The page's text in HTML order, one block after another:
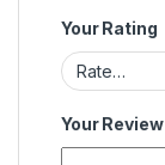
Your Rating
Your Review